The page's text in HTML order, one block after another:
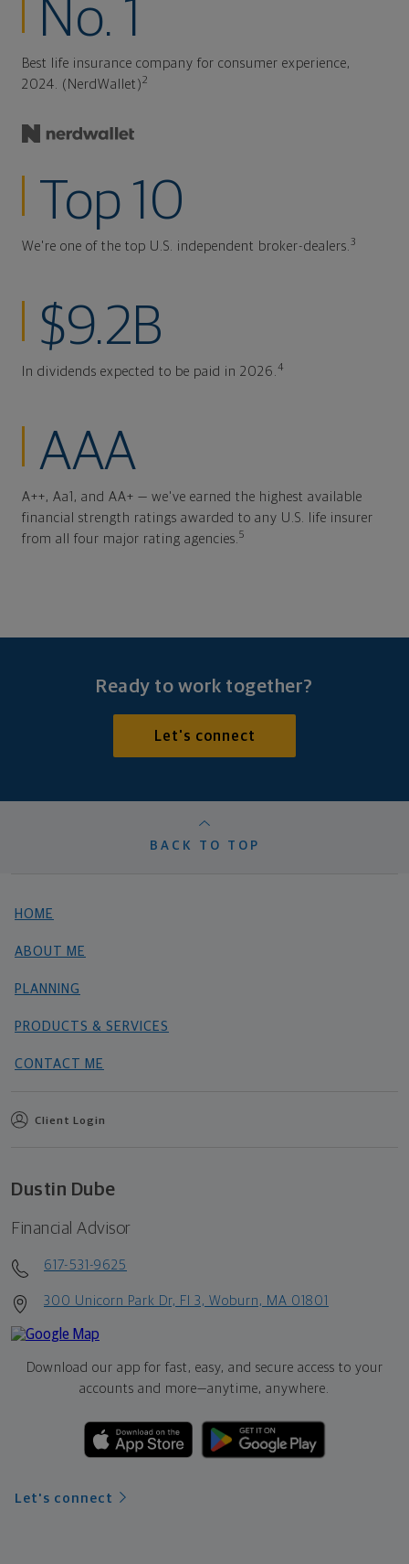
No. 1
Best life insurance company for consumer experience,
2024. (NerdWallet)2
Top 10
We're one of the top U.S. independent broker-dealers. 3
$9.2B
In dividends expected to be paid in 2026. 4
AAA
A++, Aa1, and AA+ — we've earned the highest available
financial strength ratings awarded to any U.S. life insurer
from all four major rating agencies. 5
Ready to work together?
Let's connect
BACK TO TOP
HOME
ABOUT ME
PLANNING
PRODUCTS & SERVICES
CONTACT ME
Client Login
Dustin Dube
Financial Advisor
617-531-9625
300 Unicorn Park Dr, Fl 3, Woburn, MA 01801
Download our app for fast, easy, and secure access to your
accounts and more—anytime, anywhere.
Let's connect